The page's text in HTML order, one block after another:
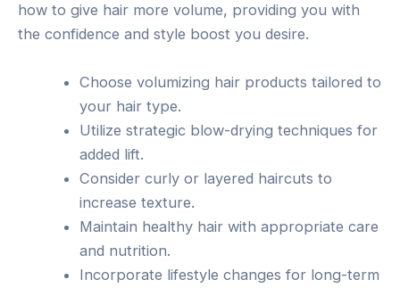
how to give hair more volume, providing you with
the confidence and style boost you desire.
Choose volumizing hair products tailored to
your hair type.
Utilize strategic blow-drying techniques for
added lift.
Consider curly or layered haircuts to
increase texture.
Maintain healthy hair with appropriate care
and nutrition.
Incorporate lifestyle changes for long-term